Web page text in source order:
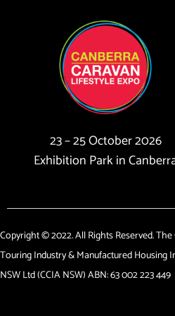
23 – 25 October 2026
Exhibition Park in
Copyright © 2022. All Rights Reserved.
Touring Industry & Manufactured Housing
NSW Ltd (CCIA NSW) ABN: 63 002 223 449